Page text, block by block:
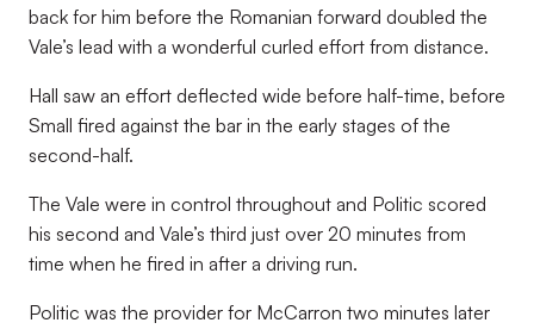
back for him before the Romanian forward doubled the
Vale’s lead with a wonderful curled effort from distance.
Hall saw an effort deflected wide before half-time, before
Small fired against the bar in the early stages of the
second-half.
The Vale were in control throughout and Politic scored
his second and Vale’s third just over 20 minutes from
time when he fired in after a driving run.
Politic was the provider for McCarron two minutes later